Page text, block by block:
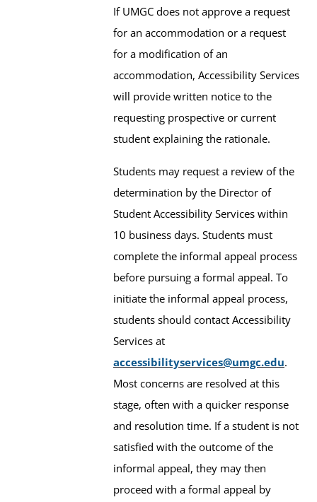
If UMGC does not approve a request
for an accommodation or a request
for a modification of an
accommodation, Accessibility Services
will provide written notice to the
requesting prospective or current
student explaining the rationale.
Students may request a review of the
determination by the Director of
Student Accessibility Services within
10 business days. Students must
complete the informal appeal process
before pursuing a formal appeal. To
initiate the informal appeal process,
students should contact Accessibility
Services at
accessibilityservices@umgc.edu.
Most concerns are resolved at this
stage, often with a quicker response
and resolution time. If a student is not
satisfied with the outcome of the
informal appeal, they may then
proceed with a formal appeal by